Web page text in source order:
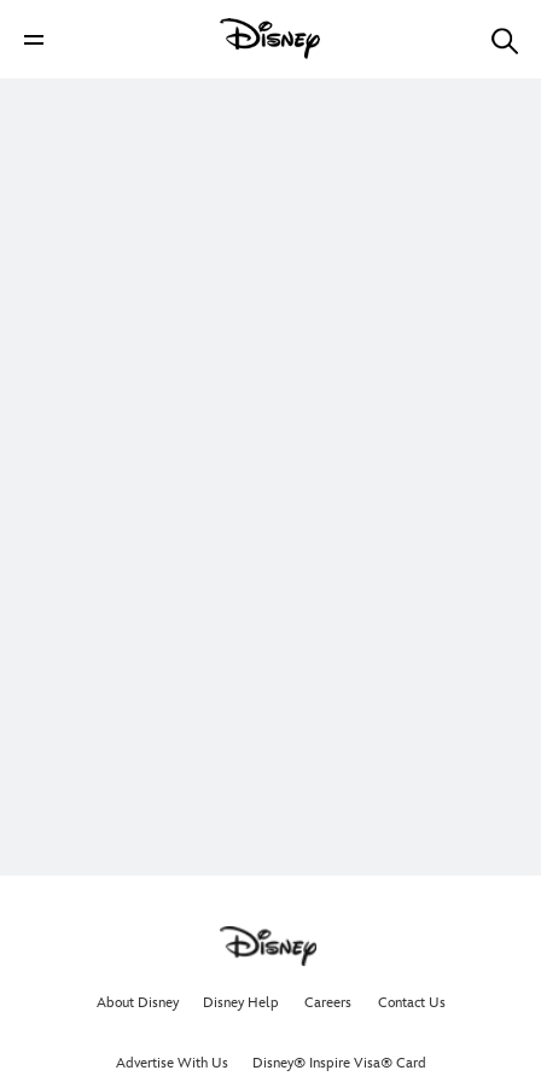
About Disney Disney Help Careers Contact Us
Advertise With Us Disney® Inspire Visa® Card